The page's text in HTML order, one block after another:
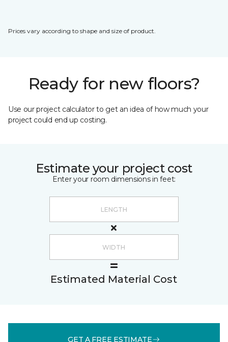
Prices vary according to shape and size of product.
Ready for new floors?
Use our project calculator to get an idea of how much your
project could end up costing.
Estimate your project cost
Enter your room dimensions in feet:
Estimated Material Cost
GET A FREE ESTIMATE